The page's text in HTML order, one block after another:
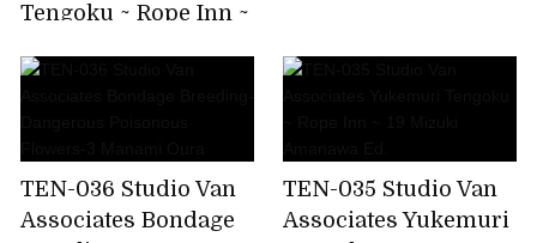
Tengoku ~ Rope Inn ~
ed. Rio Kasumi
TEN-036 Studio Van
Associates Bondage
TEN-035 Studio Van
Associates Yukemuri